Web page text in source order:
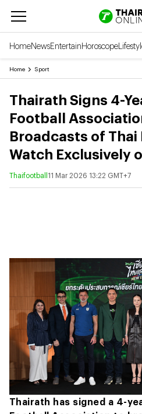
HomeNewsEntertainHoroscope
Home Sport
Thairath Signs 4-
Football
Broadcasts of Thai
Watch Exclusively
Thaifootball 11 Mar 2026 13:22 GMT+7
Thairath has signed a 4-